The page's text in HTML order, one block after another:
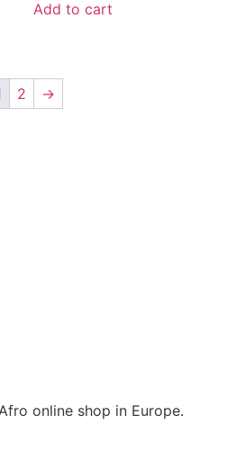
Add to cart
2 →
online shop in Europe.